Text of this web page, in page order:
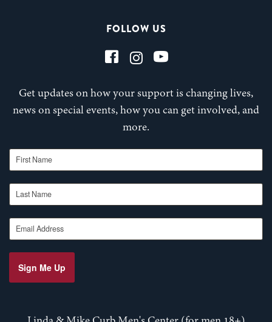
FOLLOW US
Get updates on how your support is changing lives,
news on special events, how you can get involved, and
more.
First Name
Last Name
Email Address
Sign Me Up